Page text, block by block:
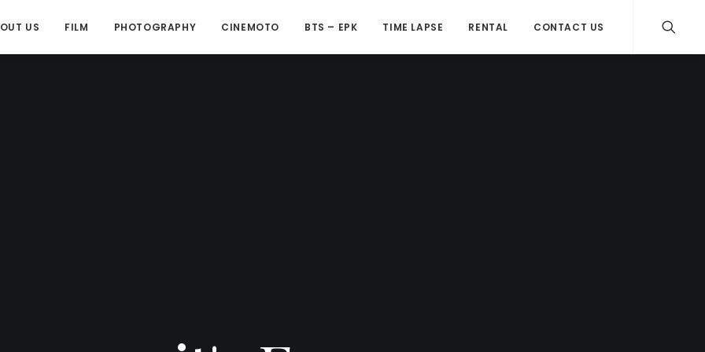
US FILM PHOTOGRAPHY CINEMOTO BTS – EPK TIME LAPSE RENTAL CONTACT US